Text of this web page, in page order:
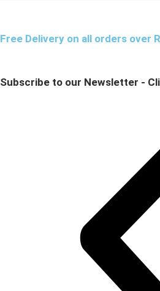
Free Delivery on all orders over
Subscribe to our Newsletter -